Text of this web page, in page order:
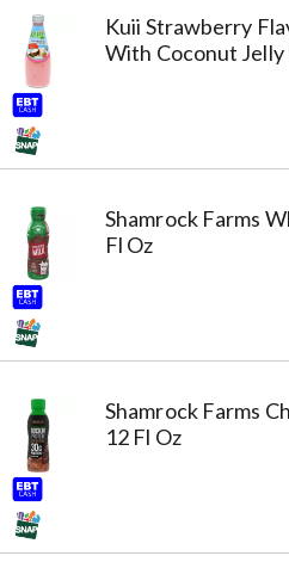
Kuii Strawberry
With Coconut Jelly
Shamrock Farms
Fl Oz
Shamrock Farms
12 Fl Oz